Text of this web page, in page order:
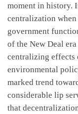
moment in history.
centralization
government
of the New Deal
centralizing effects
environmental
marked trend
considerable lip
that